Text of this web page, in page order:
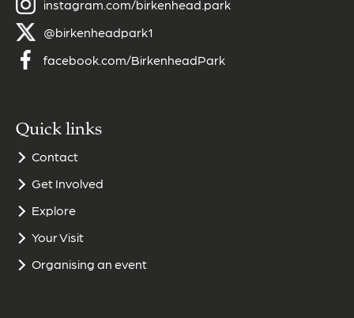
instagram.com/birkenhead.park
@birkenheadpark1
facebook.com/BirkenheadPark
Quick links
Contact
Get Involved
Explore
Your Visit
Organising an event